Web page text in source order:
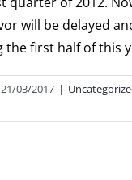
will be delayed
the first half of this
21/03/2017 |